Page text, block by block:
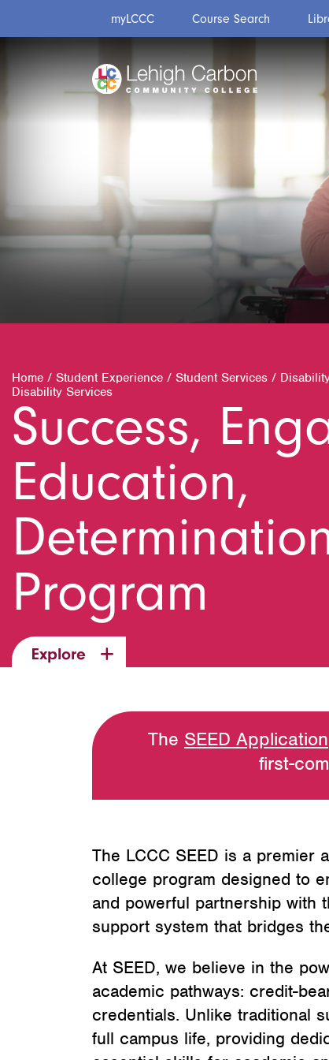
content
content
myLCCC Course Search
Home / Student Experience / Student Services /
Disability Services
Success,
Education,
Program
Explore
The SEED Application
first-
The LCCC SEED is a premier
college program designed to
and powerful partnership with
support system that bridges
At SEED, we believe in the
academic pathways: credit-
credentials. Unlike traditional
full campus life, providing